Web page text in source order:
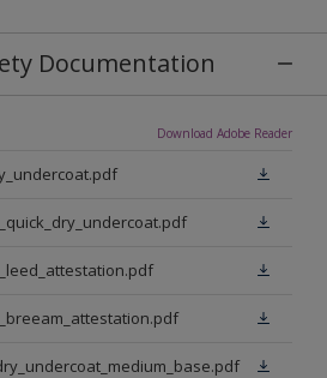
Documentation
Download Adobe Reader